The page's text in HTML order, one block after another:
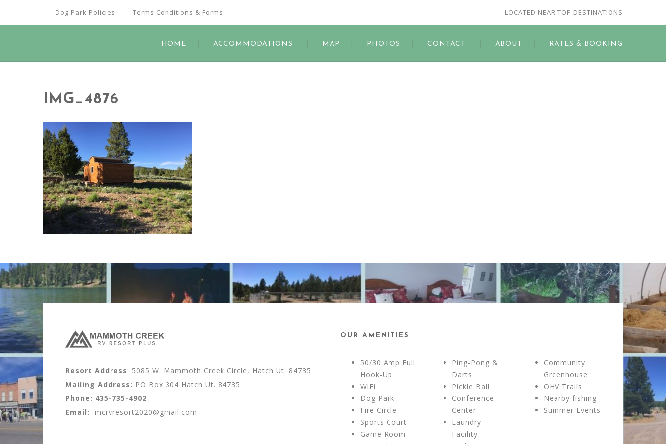
Dog Park Policies Terms Conditions & Forms LOCATED NEAR TOP DESTINATIONS
HOME ACCOMMODATIONS MAP PHOTOS CONTACT ABOUT RATES & BOOKING
IMG_4876
Resort Address: 5085 W. Mammoth Creek Circle, Hatch Ut. 84735
Mailing Address: PO Box 304 Hatch Ut. 84735
Phone: 435-735-4902
Email:
mcrvresort2020@gmail.com
OUR AMENITIES
50/30 Amp Full
Hook-Up
WiFi
Dog Park
Fire Circle
Sports Court
Game Room
Ping-Pong &
Darts
Pickle Ball
Conference
Center
Laundry
Facility
Community
Greenhouse
OHV Trails
Nearby fishing
Summer Events